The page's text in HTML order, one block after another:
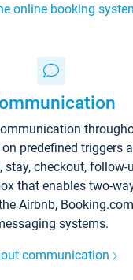
online booking
predefined triggers
stay, checkout, follow-
that enables two-
Airbnb, Booking.com
systems.
communication